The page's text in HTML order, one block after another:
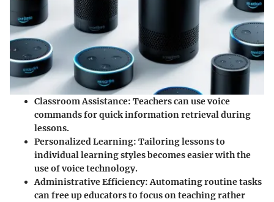
Classroom Assistance: Teachers can use voice
commands for quick information retrieval during
lessons.
Personalized Learning: Tailoring lessons to
individual learning styles becomes easier with the
use of voice technology.
Administrative Efficiency: Automating routine tasks
can free up educators to focus on teaching rather